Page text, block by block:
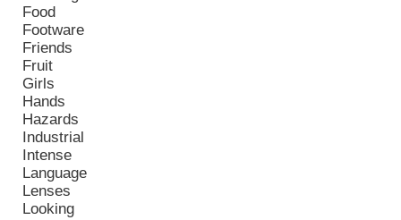
Food
Footware
Friends
Fruit
Girls
Hands
Hazards
Industrial
Intense
Language
Lenses
Looking